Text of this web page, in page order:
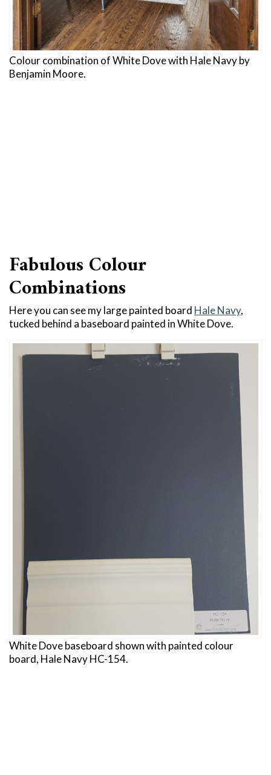
Colour combination of White Dove with Hale Navy by
Benjamin Moore.
Fabulous Colour
Combinations
Here you can see my large painted board Hale Navy,
tucked behind a baseboard painted in White Dove.
White Dove baseboard shown with painted colour
board, Hale Navy HC-154.